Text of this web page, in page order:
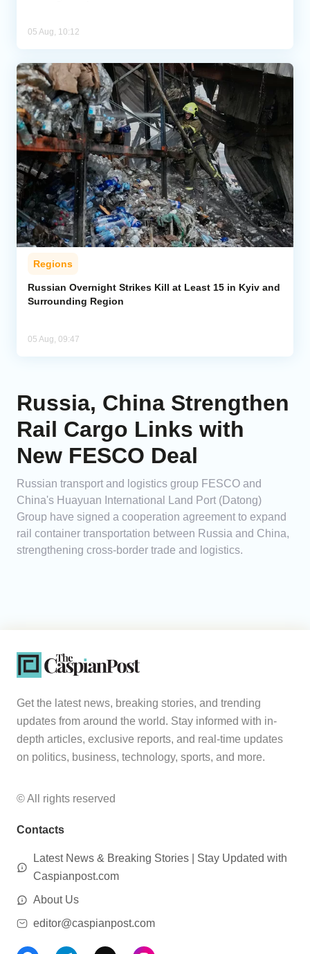
05 Aug, 10:12
Regions
Russian Overnight Strikes Kill at Least 15 in Kyiv and
Surrounding Region
05 Aug, 09:47
Russia, China Strengthen
Rail Cargo Links with
New FESCO Deal
Russian transport and logistics group FESCO and
China's Huayuan International Land Port (Datong)
Group have signed a cooperation agreement to expand
rail container transportation between Russia and China,
strengthening cross-border trade and logistics.
Get the latest news, breaking stories, and trending
updates from around the world. Stay informed with in-
depth articles, exclusive reports, and real-time updates
on politics, business, technology, sports, and more.
© All rights reserved
Contacts
Latest News & Breaking Stories | Stay Updated with
Caspianpost.com
About Us
editor@caspianpost.com